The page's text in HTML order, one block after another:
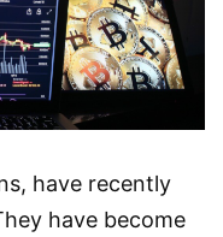
have recently
have become